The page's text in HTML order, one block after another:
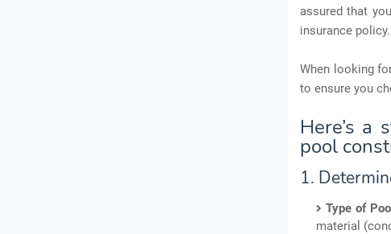
assured that
insurance policy.
When looking
to ensure you
Here’s
pool
1.
Type of
material